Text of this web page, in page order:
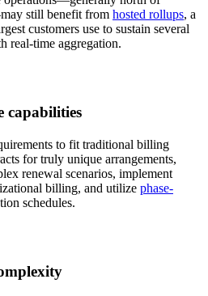
still benefit from hosted rollups, a
customers use to sustain several
real-time aggregation.
capabilities
to fit traditional billing
for truly unique arrangements,
renewal scenarios, implement
billing, and utilize phase-
schedules.